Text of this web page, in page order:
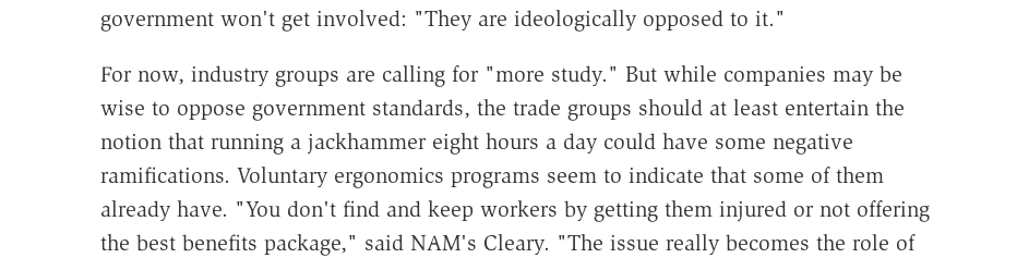
government won't get involved: "They are ideologically opposed to it."
For now, industry groups are calling for "more study." But while companies may be
wise to oppose government standards, the trade groups should at least entertain the
notion that running a jackhammer eight hours a day could have some negative
ramifications. Voluntary ergonomics programs seem to indicate that some of them
already have. "You don't find and keep workers by getting them injured or not offering
the best benefits package," said NAM's Cleary. "The issue really becomes the role of